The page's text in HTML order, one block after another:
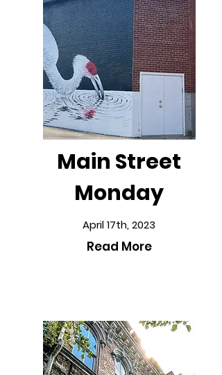
Main Street
Monday
April 17th, 2023
Read More